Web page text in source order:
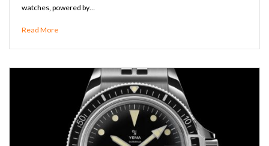
watches, powered by…
Read More